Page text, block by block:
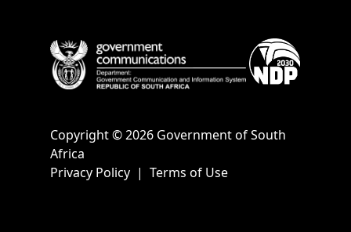
Copyright © 2026 Government of South
Africa
Privacy Policy | Terms of Use